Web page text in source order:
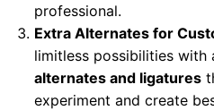
professional.
Extra Alternates for
limitless possibilities with
alternates and ligatures
experiment and create